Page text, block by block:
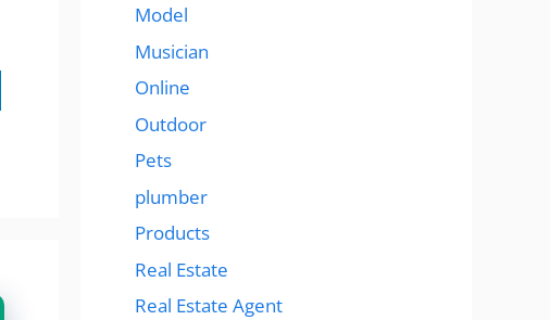
Model
Musician
Online
Outdoor
Pets
plumber
Products
Real Estate
Real Estate Agent